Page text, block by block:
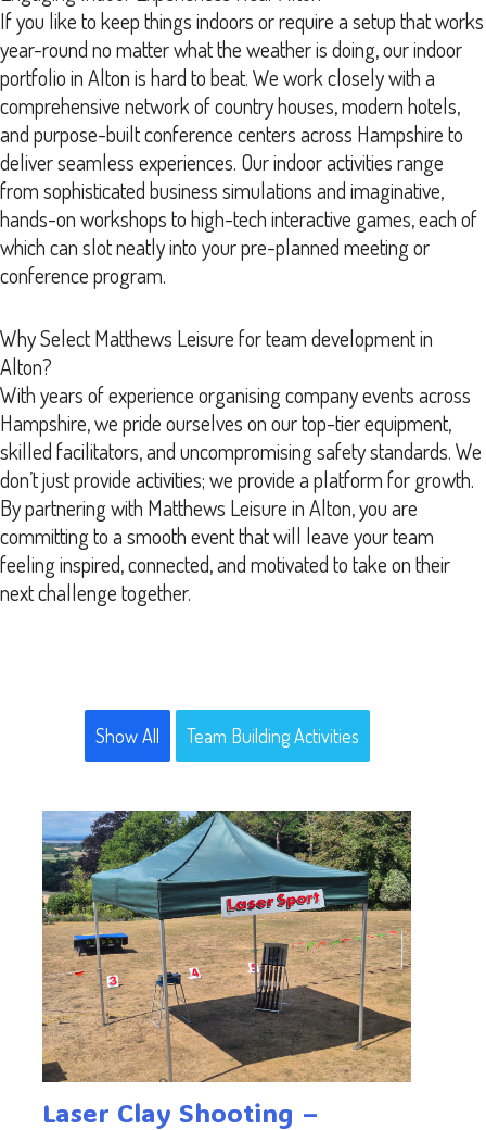
If you like to keep things indoors or require a setup that works
year-round no matter what the weather is doing, our indoor
portfolio in Alton is hard to beat. We work closely with a
comprehensive network of country houses, modern hotels,
and purpose-built conference centers across Hampshire to
deliver seamless experiences. Our indoor activities range
from sophisticated business simulations and imaginative,
hands-on workshops to high-tech interactive games, each of
which can slot neatly into your pre-planned meeting or
conference program.
Why Select Matthews Leisure for team development in
Alton?
With years of experience organising company events across
Hampshire, we pride ourselves on our top-tier equipment,
skilled facilitators, and uncompromising safety standards. We
don’t just provide activities; we provide a platform for growth.
By partnering with Matthews Leisure in Alton, you are
committing to a smooth event that will leave your team
feeling inspired, connected, and motivated to take on their
next challenge together.
Show All Team Building Activities
Laser Clay Shooting –